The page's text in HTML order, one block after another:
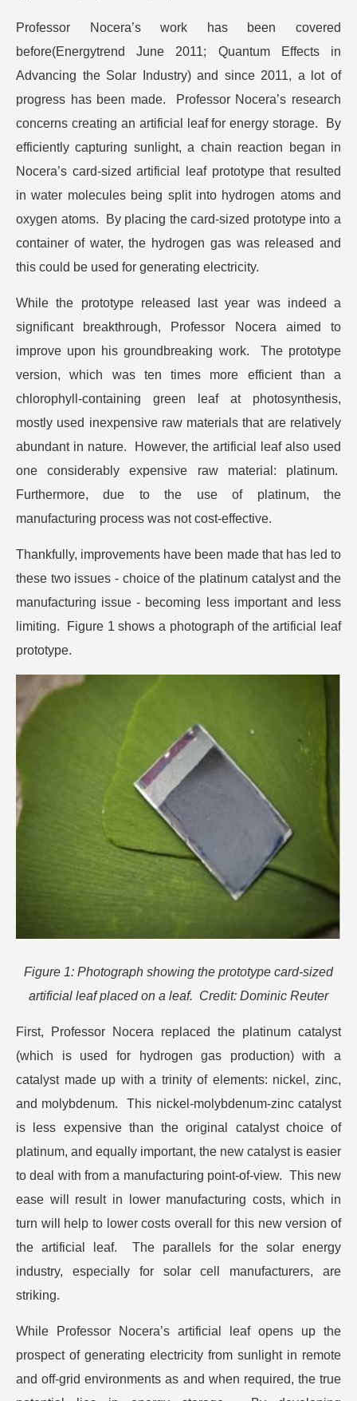
Professor Nocera’s work has been covered
before(Energytrend June 2011; Quantum Effects in
Advancing the Solar Industry) and since 2011, a lot of
progress has been made. Professor Nocera’s research
concerns creating an artificial leaf for energy storage. By
efficiently capturing sunlight, a chain reaction began in
Nocera’s card-sized artificial leaf prototype that resulted
in water molecules being split into hydrogen atoms and
oxygen atoms. By placing the card-sized prototype into a
container of water, the hydrogen gas was released and
this could be used for generating electricity.
While the prototype released last year was indeed a
significant breakthrough, Professor Nocera aimed to
improve upon his groundbreaking work. The prototype
version, which was ten times more efficient than a
chlorophyll-containing green leaf at photosynthesis,
mostly used inexpensive raw materials that are relatively
abundant in nature. However, the artificial leaf also used
one considerably expensive raw material: platinum.
Furthermore, due to the use of platinum, the
manufacturing process was not cost-effective.
Thankfully, improvements have been made that has led to
these two issues - choice of the platinum catalyst and the
manufacturing issue - becoming less important and less
limiting. Figure 1 shows a photograph of the artificial leaf
prototype.
Figure 1: Photograph showing the prototype card-sized
artificial leaf placed on a leaf. Credit: Dominic Reuter
First, Professor Nocera replaced the platinum catalyst
(which is used for hydrogen gas production) with a
catalyst made up with a trinity of elements: nickel, zinc,
and molybdenum. This nickel-molybdenum-zinc catalyst
is less expensive than the original catalyst choice of
platinum, and equally important, the new catalyst is easier
to deal with from a manufacturing point-of-view. This new
ease will result in lower manufacturing costs, which in
turn will help to lower costs overall for this new version of
the artificial leaf. The parallels for the solar energy
industry, especially for solar cell manufacturers, are
striking.
While Professor Nocera’s artificial leaf opens up the
prospect of generating electricity from sunlight in remote
and off-grid environments as and when required, the true